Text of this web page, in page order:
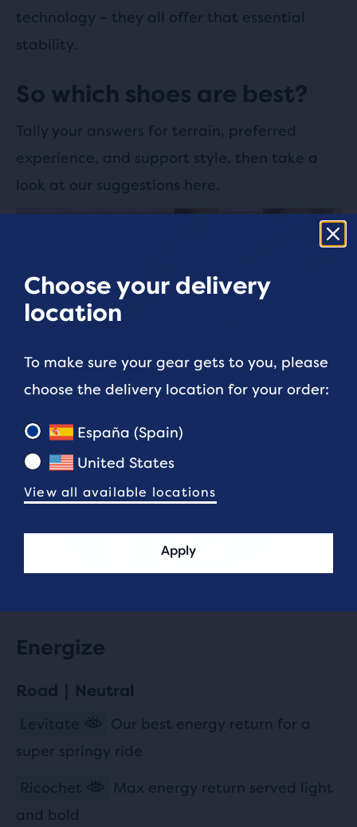
technology – they all offer that essential
stability.
So which shoes are best?
Tally your answers for terrain, preferred
experience, and support style, then take a
look at our suggestions here.
Energize
Road | Neutral
Our best energy return for a
super springy ride
Max energy return served light
and bold
Choose your delivery
location
To make sure your gear gets to you, please
choose the delivery location for your order:
España (Spain)
United States
View all available locations
Apply